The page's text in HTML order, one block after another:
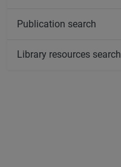
Publication search
Library resources search